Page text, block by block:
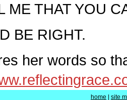
ME THAT YOU
BE RIGHT.
her words so
home site